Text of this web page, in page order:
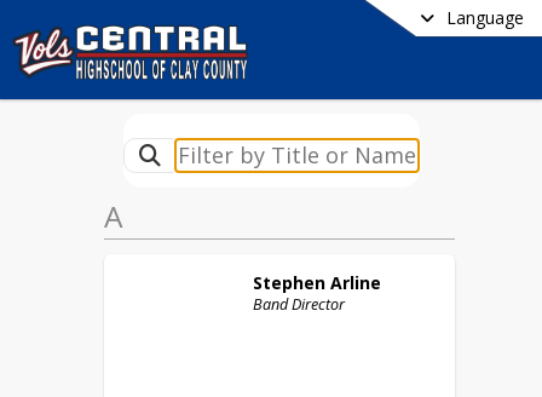
Language
A
Stephen Arline
Band Director